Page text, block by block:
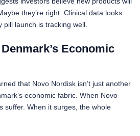
they’re right. Clinical data looks
launch is tracking well.
Economic
that Novo Nordisk isn’t just another
economic fabric. When Novo
suffer. When it surges, the whole